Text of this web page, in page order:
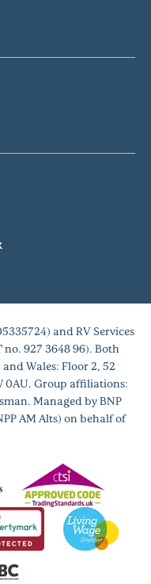
and RV Services
927 3648 96). Both
Wales: Floor 2, 52
0AU. Group affiliations:
Managed by BNP
AM Alts) on behalf of